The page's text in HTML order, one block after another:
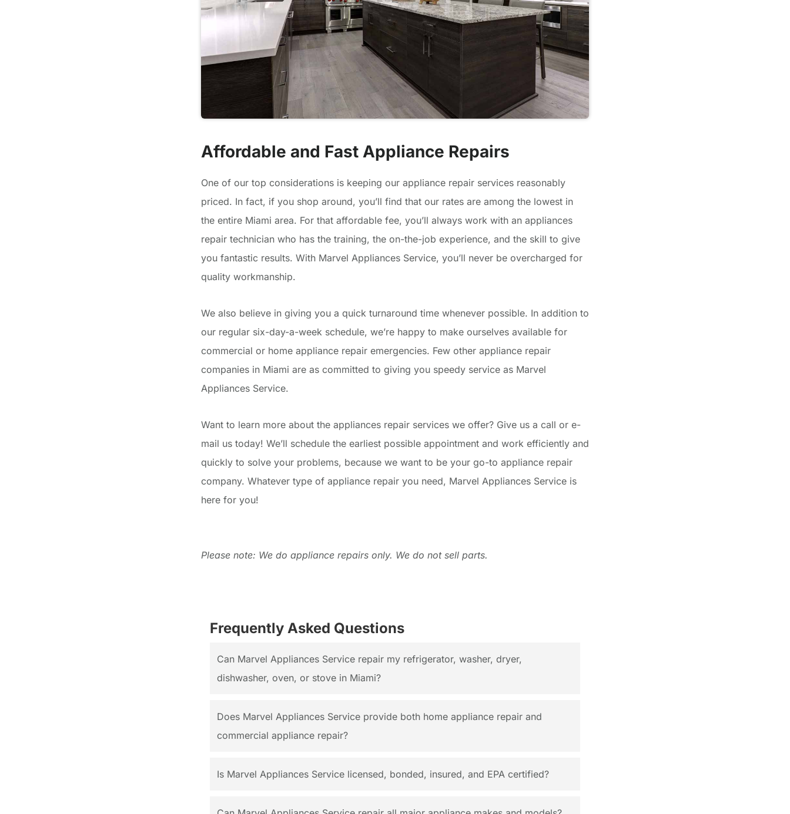
Affordable and Fast Appliance Repairs
One of our top considerations is keeping our appliance repair services reasonably
priced. In fact, if you shop around, you’ll find that our rates are among the lowest in
the entire Miami area. For that affordable fee, you’ll always work with an appliances
repair technician who has the training, the on-the-job experience, and the skill to give
you fantastic results. With Marvel Appliances Service, you’ll never be overcharged for
quality workmanship.
We also believe in giving you a quick turnaround time whenever possible. In addition to
our regular six-day-a-week schedule, we’re happy to make ourselves available for
commercial or home appliance repair emergencies. Few other appliance repair
companies in Miami are as committed to giving you speedy service as Marvel
Appliances Service.
Want to learn more about the appliances repair services we offer? Give us a call or e-
mail us today! We’ll schedule the earliest possible appointment and work efficiently and
quickly to solve your problems, because we want to be your go-to appliance repair
company. Whatever type of appliance repair you need, Marvel Appliances Service is
here for you!
Please note: We do appliance repairs only. We do not sell parts.
Frequently Asked Questions
Can Marvel Appliances Service repair my refrigerator, washer, dryer,
dishwasher, oven, or stove in Miami?
Does Marvel Appliances Service provide both home appliance repair and
commercial appliance repair?
Is Marvel Appliances Service licensed, bonded, insured, and EPA certified?